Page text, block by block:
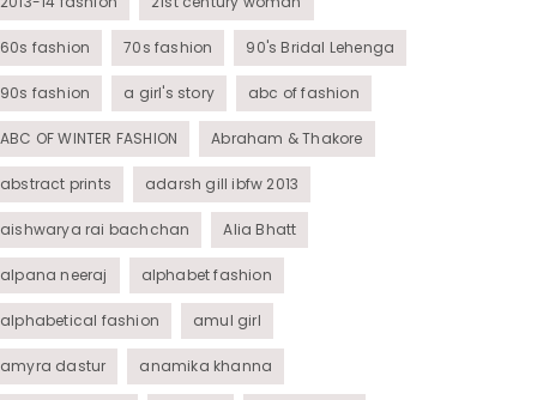
60s fashion 70s fashion 90's Bridal Lehenga
90s fashion a girl's story abc of fashion
ABC OF WINTER FASHION Abraham & Thakore
abstract prints adarsh gill ibfw 2013
aishwarya rai bachchan Alia Bhatt
alpana neeraj alphabet fashion
alphabetical fashion amul girl
amyra dastur anamika khanna